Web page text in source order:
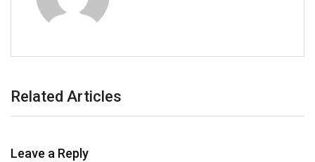
Related Articles
Leave a Reply